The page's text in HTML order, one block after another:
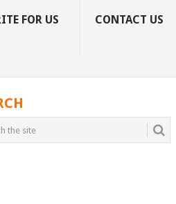
FOR US CONTACT US